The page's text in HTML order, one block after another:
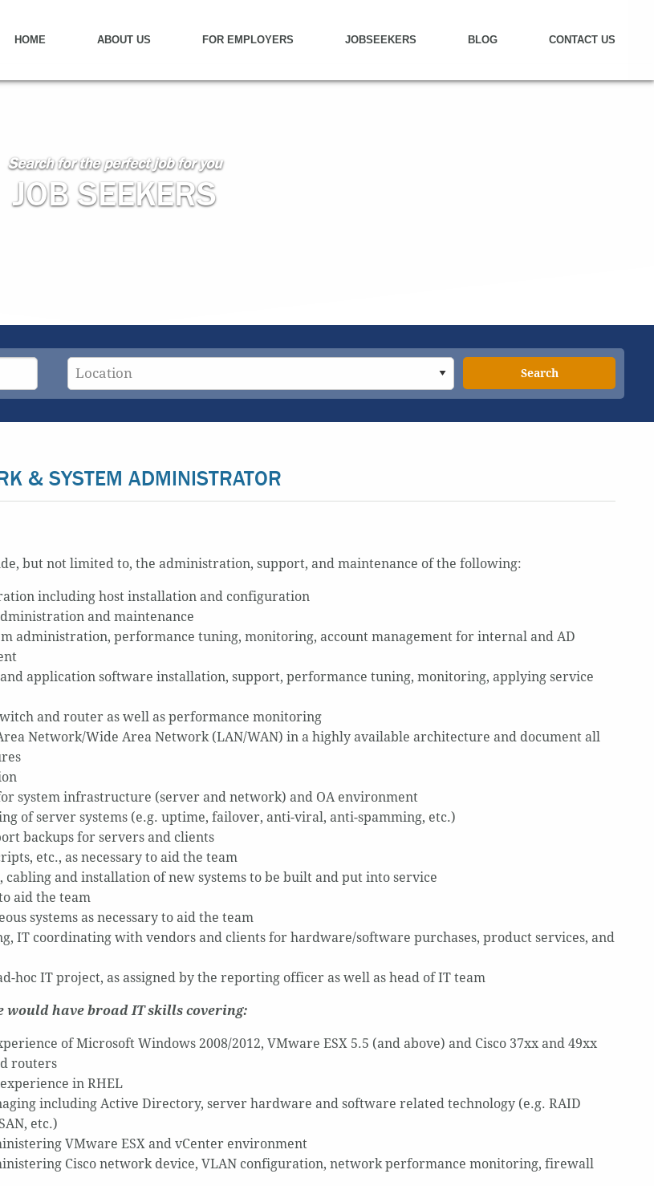
HOME ABOUT US FOR EMPLOYERS JOBSEEKERS BLOG CONTACT US
Search for the perfect job for you
JOB SEEKERS
Search
& SYSTEM ADMINISTRATOR
but not limited to, the administration, support, and maintenance of the following:
including host installation and configuration
and maintenance
administration, performance tuning, monitoring, account management for internal and AD
application software installation, support, performance tuning, monitoring, applying service
and router as well as performance monitoring
Network/Wide Area Network (LAN/WAN) in a highly available architecture and document all
system infrastructure (server and network) and OA environment
of server systems (e.g. uptime, failover, anti-viral, anti-spamming, etc.)
backups for servers and clients
etc., as necessary to aid the team
cabling and installation of new systems to be built and put into service
aid the team
systems as necessary to aid the team
IT coordinating with vendors and clients for hardware/software purchases, product services, and
hoc IT project, as assigned by the reporting officer as well as head of IT team
would have broad IT skills covering:
of Microsoft Windows 2008/2012, VMware ESX 5.5 (and above) and Cisco 37xx and 49xx
routers
in RHEL
including Active Directory, server hardware and software related technology (e.g. RAID
etc.)
VMware ESX and vCenter environment
Cisco network device, VLAN configuration, network performance monitoring, firewall